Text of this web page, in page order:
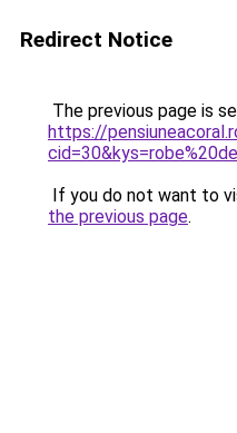
Redirect Notice
The previous page is
https://
If you do not want to
the previous page.